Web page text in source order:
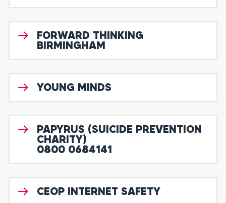
FORWARD THINKING
BIRMINGHAM
YOUNG MINDS
PAPYRUS (SUICIDE PREVENTION
CHARITY)
0800 0684141
CEOP INTERNET SAFETY